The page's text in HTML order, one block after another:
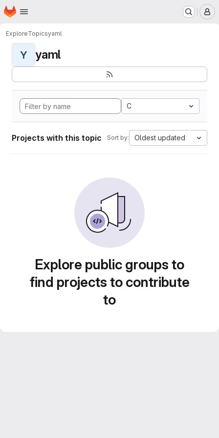
Skip to main content
Homepage
ExploreTopicsyaml
Y yaml
C
Projects with this topic Sort by: Oldest updated
Explore public groups to
find projects to contribute
to